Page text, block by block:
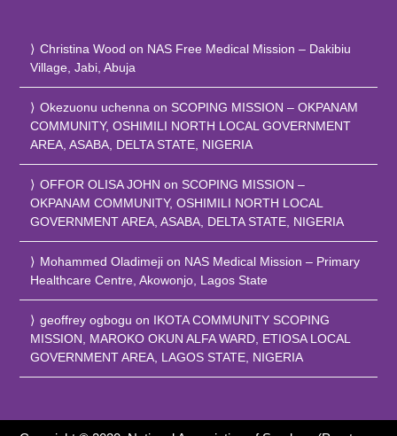
Christina Wood on NAS Free Medical Mission – Dakibiu
Village, Jabi, Abuja
Okezuonu uchenna on SCOPING MISSION – OKPANAM
COMMUNITY, OSHIMILI NORTH LOCAL GOVERNMENT
AREA, ASABA, DELTA STATE, NIGERIA
OFFOR OLISA JOHN on SCOPING MISSION –
OKPANAM COMMUNITY, OSHIMILI NORTH LOCAL
GOVERNMENT AREA, ASABA, DELTA STATE, NIGERIA
Mohammed Oladimeji on NAS Medical Mission – Primary
Healthcare Centre, Akowonjo, Lagos State
geoffrey ogbogu on IKOTA COMMUNITY SCOPING
MISSION, MAROKO OKUN ALFA WARD, ETIOSA LOCAL
GOVERNMENT AREA, LAGOS STATE, NIGERIA